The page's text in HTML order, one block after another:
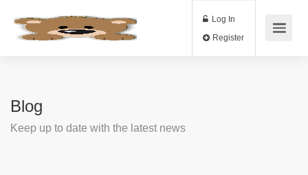
Log In
Blog
Keep up to date with the latest news